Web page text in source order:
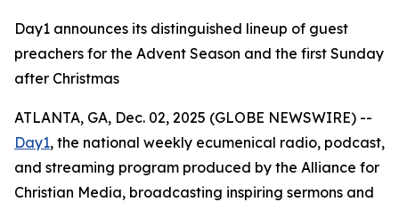
Day1 announces its distinguished lineup of guest
preachers for the Advent Season and the first Sunday
after Christmas
ATLANTA, GA, Dec. 02, 2025 (GLOBE NEWSWIRE) --
Day1, the national weekly ecumenical radio, podcast,
and streaming program produced by the Alliance for
Christian Media, broadcasting inspiring sermons and